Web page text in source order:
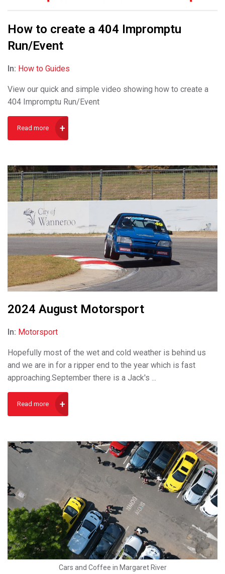
How to create a 404 Impromptu
Run/Event
In: How to Guides
View our quick and simple video showing how to create a
404 Impromptu Run/Event
Read more
2024 August Motorsport
In: Motorsport
Hopefully most of the wet and cold weather is behind us
and we are in for a ripper end to the year which is fast
approaching.September there is a Jack's ...
Read more
Cars and Coffee in Margaret River